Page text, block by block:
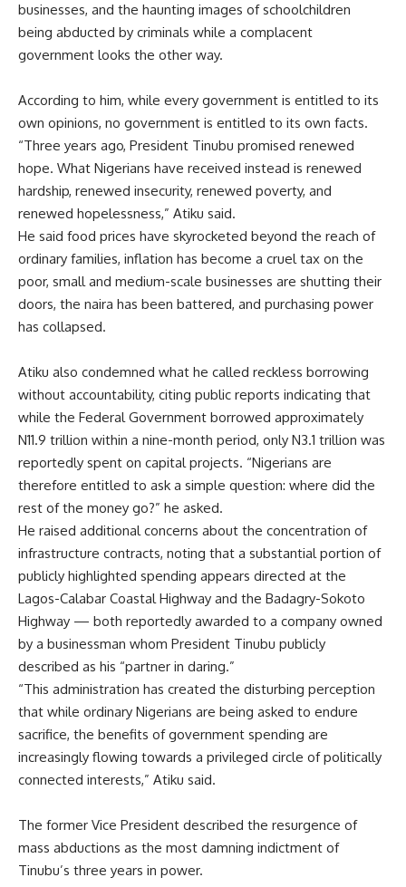
businesses, and the haunting images of schoolchildren
being abducted by criminals while a complacent
government looks the other way.
According to him, while every government is entitled to its
own opinions, no government is entitled to its own facts.
“Three years ago, President Tinubu promised renewed
hope. What Nigerians have received instead is renewed
hardship, renewed insecurity, renewed poverty, and
renewed hopelessness,” Atiku said.
He said food prices have skyrocketed beyond the reach of
ordinary families, inflation has become a cruel tax on the
poor, small and medium-scale businesses are shutting their
doors, the naira has been battered, and purchasing power
has collapsed.
Atiku also condemned what he called reckless borrowing
without accountability, citing public reports indicating that
while the Federal Government borrowed approximately
N11.9 trillion within a nine-month period, only N3.1 trillion was
reportedly spent on capital projects. “Nigerians are
therefore entitled to ask a simple question: where did the
rest of the money go?” he asked.
He raised additional concerns about the concentration of
infrastructure contracts, noting that a substantial portion of
publicly highlighted spending appears directed at the
Lagos-Calabar Coastal Highway and the Badagry-Sokoto
Highway — both reportedly awarded to a company owned
by a businessman whom President Tinubu publicly
described as his “partner in daring.”
“This administration has created the disturbing perception
that while ordinary Nigerians are being asked to endure
sacrifice, the benefits of government spending are
increasingly flowing towards a privileged circle of politically
connected interests,” Atiku said.
The former Vice President described the resurgence of
mass abductions as the most damning indictment of
Tinubu’s three years in power.